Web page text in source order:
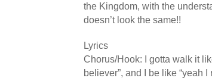
the Kingdom, with the
doesn’t look the same!!
Lyrics
Chorus/Hook: I gotta walk it
believer”, and I be like “yeah